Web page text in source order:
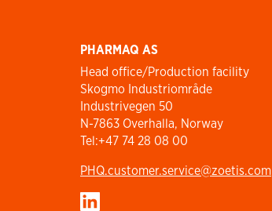
PHARMAQ AS
Head office/Production facility
Skogmo Industriområde
Industrivegen 50
N-7863 Overhalla, Norway
Tel:+47 74 28 08 00
PHQ.customer.service@zoetis.com